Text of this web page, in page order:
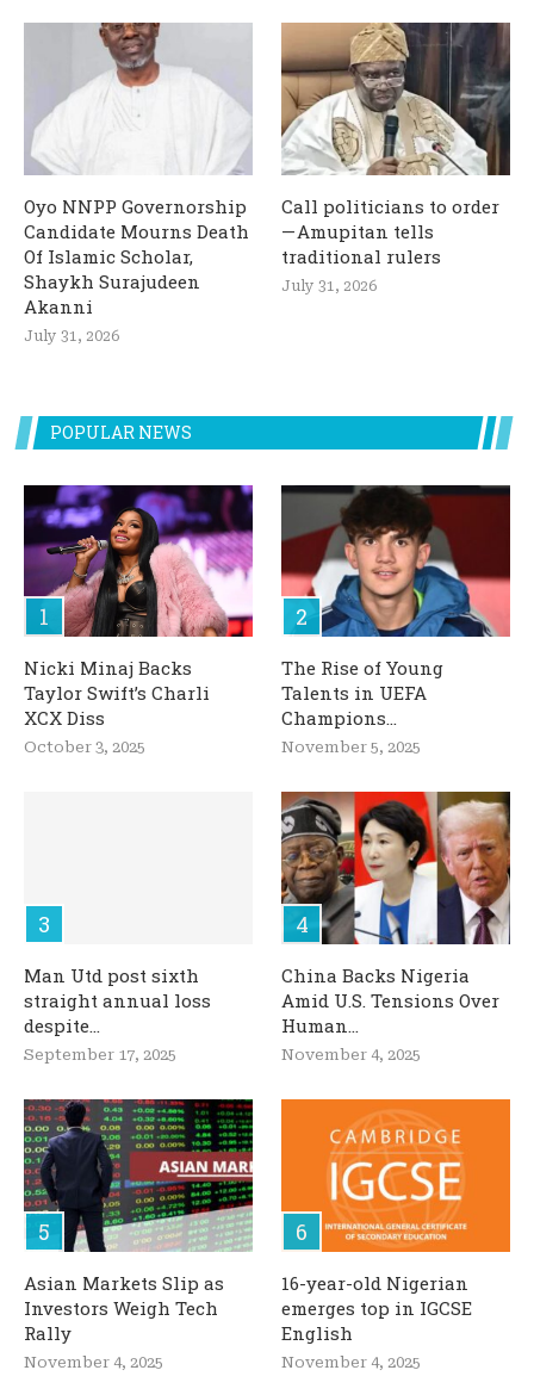
Oyo NNPP Governorship
Candidate Mourns Death
Of Islamic Scholar,
Shaykh Surajudeen
Akanni
July 31, 2026
Call politicians to order
— Amupitan tells
traditional rulers
July 31, 2026
POPULAR NEWS
Nicki Minaj Backs
Taylor Swift’s Charli
XCX Diss
October 3, 2025
The Rise of Young
Talents in UEFA
Champions...
November 5, 2025
Man Utd post sixth
straight annual loss
despite...
September 17, 2025
China Backs Nigeria
Amid U.S. Tensions Over
Human...
November 4, 2025
Asian Markets Slip as
Investors Weigh Tech
Rally
November 4, 2025
16-year-old Nigerian
emerges top in IGCSE
English
November 4, 2025